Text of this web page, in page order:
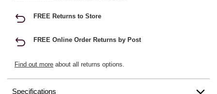
FREE Returns to Store
FREE Online Order Returns by Post
Find out more about all returns options.
Specifications